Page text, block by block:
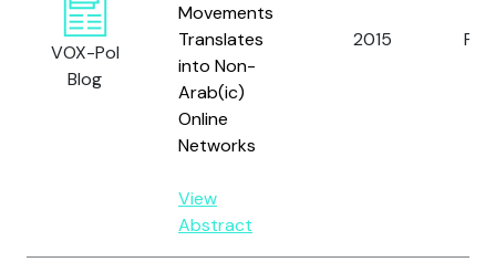
VOX-Pol
Blog
Movements
Translates
into Non-
Arab(ic)
Online
Networks
View
Abstract
2015